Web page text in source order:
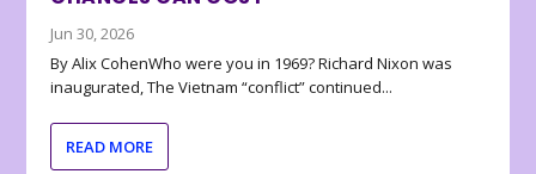
Jun 30, 2026
By Alix CohenWho were you in 1969? Richard Nixon was
inaugurated, The Vietnam “conflict” continued...
READ MORE